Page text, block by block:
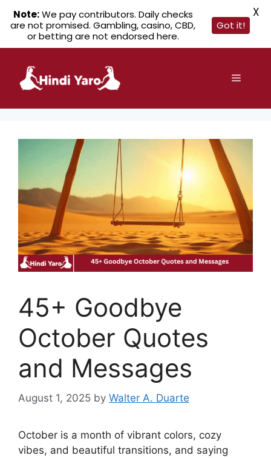
content
Menu
45+ Goodbye
October Quotes
and Messages
August 1, 2025 by Walter A. Duarte
October is a month of vibrant colors, cozy
vibes, and beautiful transitions, and saying
Note:We pay contributors. Daily checks
are not promised. Gambling, casino, CBD,
or betting are not endorsed here.
Got it!
X